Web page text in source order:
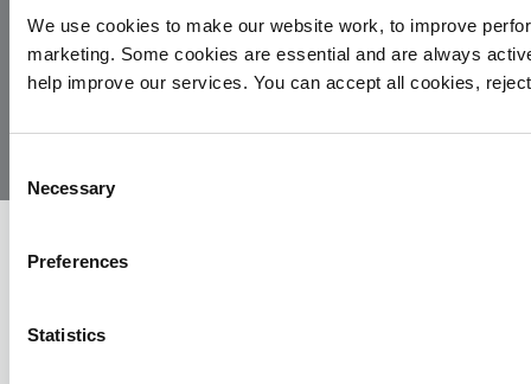
We use cookies to make our website work, to improve
marketing. Some cookies are essential and are always
help improve our services. You can accept all cookies,
Selection
Necessary
Preferences
Statistics
© 2026
Air
Privacy
Cookie
Complaints
Site